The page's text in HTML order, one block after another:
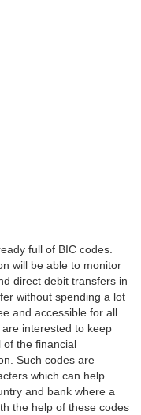
full of BIC codes.
will be able to monitor
direct debit transfers in
without spending a lot
and accessible for all
interested to keep
of the financial
Such codes are
which can help
and bank where a
the help of these codes